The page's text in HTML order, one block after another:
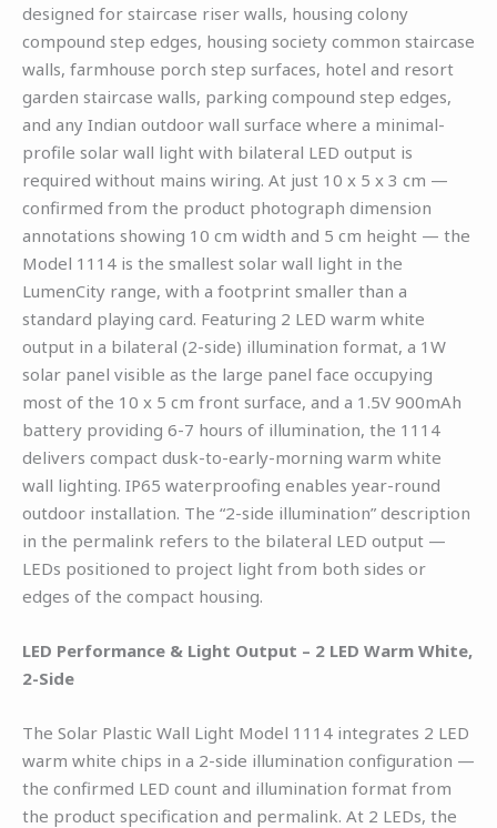
designed for staircase riser walls, housing colony
compound step edges, housing society common staircase
walls, farmhouse porch step surfaces, hotel and resort
garden staircase walls, parking compound step edges,
and any Indian outdoor wall surface where a minimal-
profile solar wall light with bilateral LED output is
required without mains wiring. At just 10 x 5 x 3 cm —
confirmed from the product photograph dimension
annotations showing 10 cm width and 5 cm height — the
Model 1114 is the smallest solar wall light in the
LumenCity range, with a footprint smaller than a
standard playing card. Featuring 2 LED warm white
output in a bilateral (2-side) illumination format, a 1W
solar panel visible as the large panel face occupying
most of the 10 x 5 cm front surface, and a 1.5V 900mAh
battery providing 6-7 hours of illumination, the 1114
delivers compact dusk-to-early-morning warm white
wall lighting. IP65 waterproofing enables year-round
outdoor installation. The “2-side illumination” description
in the permalink refers to the bilateral LED output —
LEDs positioned to project light from both sides or
edges of the compact housing.
LED Performance & Light Output – 2 LED Warm White,
2-Side
The Solar Plastic Wall Light Model 1114 integrates 2 LED
warm white chips in a 2-side illumination configuration —
the confirmed LED count and illumination format from
the product specification and permalink. At 2 LEDs, the